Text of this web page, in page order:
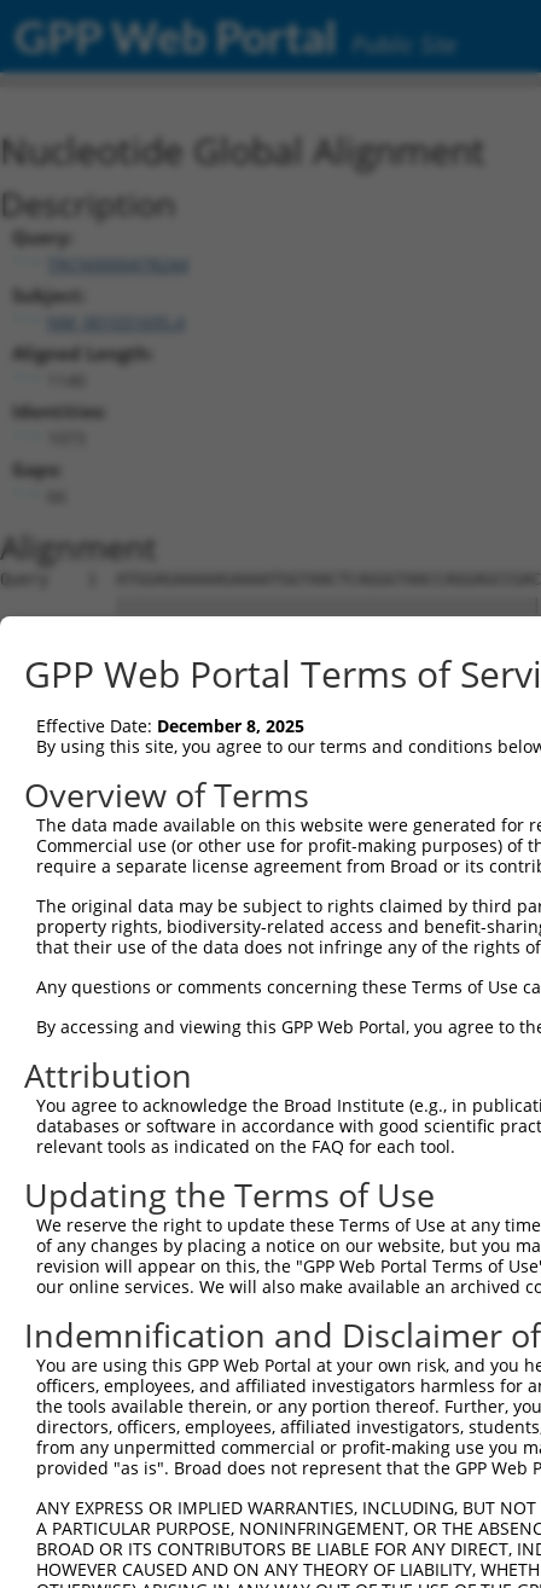
GPP Web Portal Public Site
Nucleotide Global Alignment
Description
Query:
TRCN0000478244
Subject:
Aligned Length:
Identities:
Gaps:
Alignment
Query    1
Sbjct    1
Query   75
Sbjct   75
Query  149
Sbjct  149
Sbjct  223
Query  297
Sbjct  297
Query  371
Sbjct  371
Query  396  -----
Sbjct  445
Query  465
Sbjct  519
Query  539
Sbjct  593
Sbjct  667
GPP Web Portal Terms of
Effective Date: December 8, 2025
By using this site, you agree to our terms and conditions
Overview of Terms
The data made available on this website were generated
Commercial use (or other use for profit-making purposes) of
require a separate license agreement from Broad or its
The original data may be subject to rights claimed by third
property rights, biodiversity-related access and benefit-
that their use of the data does not infringe any of the rights
Any questions or comments concerning these Terms of Use
By accessing and viewing this GPP Web Portal, you agree to
Attribution
You agree to acknowledge the Broad Institute (e.g., in
databases or software in accordance with good scientific
relevant tools as indicated on the FAQ for each tool.
Updating the Terms of Use
We reserve the right to update these Terms of Use at any
of any changes by placing a notice on our website, but you
revision will appear on this, the "GPP Web Portal Terms of
our online services. We will also make available an archived
Indemnification and Disclaimer
You are using this GPP Web Portal at your own risk, and
officers, employees, and affiliated investigators harmless for
the tools available therein, or any portion thereof. Further,
directors, officers, employees, affiliated investigators,
from any unpermitted commercial or profit-making use you
provided "as is". Broad does not represent that the GPP
ANY EXPRESS OR IMPLIED WARRANTIES, INCLUDING, BUT
A PARTICULAR PURPOSE, NONINFRINGEMENT, OR THE
BROAD OR ITS CONTRIBUTORS BE LIABLE FOR ANY DIRECT,
HOWEVER CAUSED AND ON ANY THEORY OF LIABILITY,